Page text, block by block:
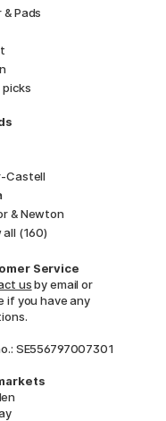
& Pads
Castell
& Newton
all (160)
Service
usby email or
if you have any
SE556797007301